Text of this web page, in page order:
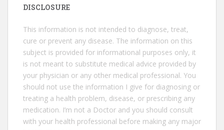
DISCLOSURE
This information is not intended to diagnose, treat,
cure or prevent any disease. The information on this
subject is provided for informational purposes only, it
is not meant to substitute medical advice provided by
your physician or any other medical professional. You
should not use the information I give for diagnosing or
treating a health problem, disease, or prescribing any
medication. I’m not a Doctor and you should consult
with your health professional before making any major